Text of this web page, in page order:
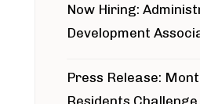
Now Hiring:
Development
Press Release:
Residents Challenge